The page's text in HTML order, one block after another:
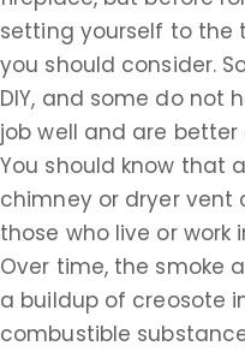
setting yourself to the
you should consider.
DIY, and some do not
job well and are
You should know that
chimney or dryer vent
those who live or work
Over time, the smoke
a buildup of creosote
combustible